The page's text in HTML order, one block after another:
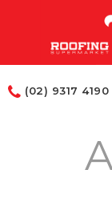
(02) 9317 4190